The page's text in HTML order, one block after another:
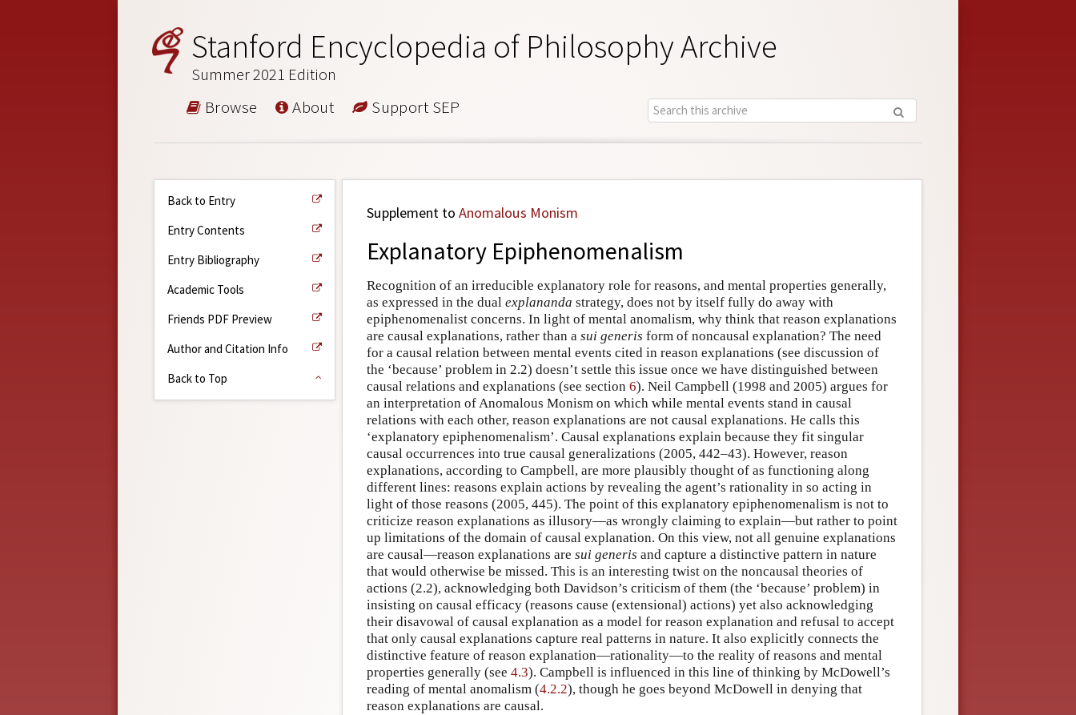
Stanford Encyclopedia of Philosophy Archive
Summer 2021 Edition
Browse About Support SEP
Back to Entry
Entry Contents
Entry Bibliography
Academic Tools
Friends PDF Preview
Author and Citation Info
Back to Top
Supplement to Anomalous Monism
Explanatory Epiphenomenalism
Recognition of an irreducible explanatory role for reasons, and mental properties generally,
as expressed in the dual explananda strategy, does not by itself fully do away with
epiphenomenalist concerns. In light of mental anomalism, why think that reason explanations
are causal explanations, rather than a sui generis form of noncausal explanation? The need
for a causal relation between mental events cited in reason explanations (see discussion of
the ‘because’ problem in 2.2) doesn’t settle this issue once we have distinguished between
causal relations and explanations (see section 6). Neil Campbell (1998 and 2005) argues for
an interpretation of Anomalous Monism on which while mental events stand in causal
relations with each other, reason explanations are not causal explanations. He calls this
‘explanatory epiphenomenalism’. Causal explanations explain because they fit singular
causal occurrences into true causal generalizations (2005, 442–43). However, reason
explanations, according to Campbell, are more plausibly thought of as functioning along
different lines: reasons explain actions by revealing the agent’s rationality in so acting in
light of those reasons (2005, 445). The point of this explanatory epiphenomenalism is not to
criticize reason explanations as illusory—as wrongly claiming to explain—but rather to point
up limitations of the domain of causal explanation. On this view, not all genuine explanations
are causal—reason explanations are sui generis and capture a distinctive pattern in nature
that would otherwise be missed. This is an interesting twist on the noncausal theories of
actions (2.2), acknowledging both Davidson’s criticism of them (the ‘because’ problem) in
insisting on causal efficacy (reasons cause (extensional) actions) yet also acknowledging
their disavowal of causal explanation as a model for reason explanation and refusal to accept
that only causal explanations capture real patterns in nature. It also explicitly connects the
distinctive feature of reason explanation—rationality—to the reality of reasons and mental
properties generally (see 4.3). Campbell is influenced in this line of thinking by McDowell’s
reading of mental anomalism (4.2.2), though he goes beyond McDowell in denying that
reason explanations are causal.